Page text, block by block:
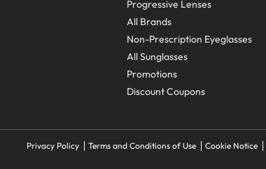
Progressive Lenses
All Brands
Non-Prescription Eyeglasses
All Sunglasses
Promotions
Discount Coupons
Privacy Policy Terms and Conditions of Use Cookie Notice